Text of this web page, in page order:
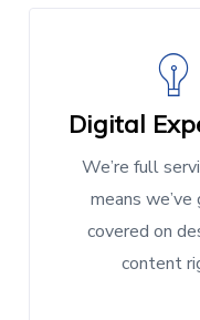
Digital
We’re full
means
covered on
content